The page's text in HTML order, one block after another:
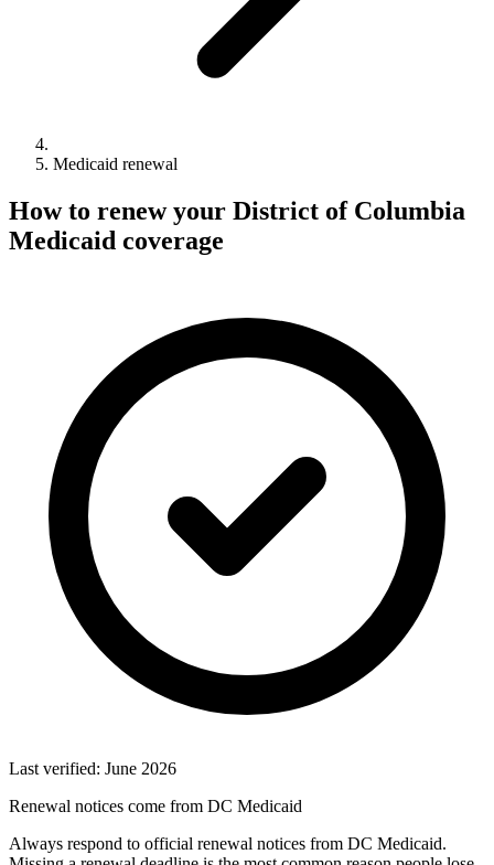
Medicaid renewal
How to renew your District of Columbia
Medicaid coverage
Last verified: June 2026
Renewal notices come from DC Medicaid
Always respond to official renewal notices from DC Medicaid.